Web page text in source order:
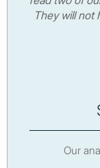
They will not
Our